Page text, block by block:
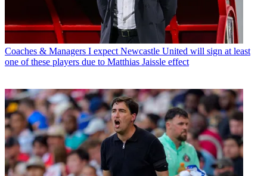
Coaches & Managers I expect Newcastle United will sign at least
one of these players due to Matthias Jaissle effect